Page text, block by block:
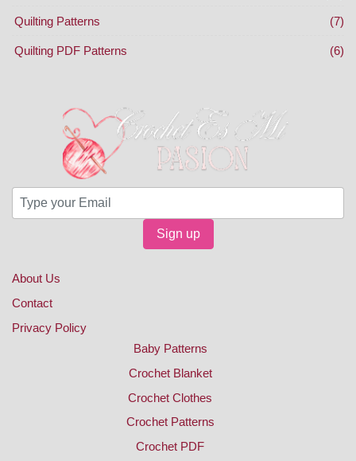
Quilting Patterns (7)
Quilting PDF Patterns (6)
Sign up
About Us
Contact
Privacy Policy
Baby Patterns
Crochet Blanket
Crochet Clothes
Crochet Patterns
Crochet PDF